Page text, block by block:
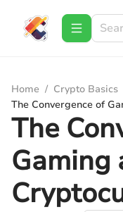
Home / Crypto Basics
The Convergence of
The
Gaming